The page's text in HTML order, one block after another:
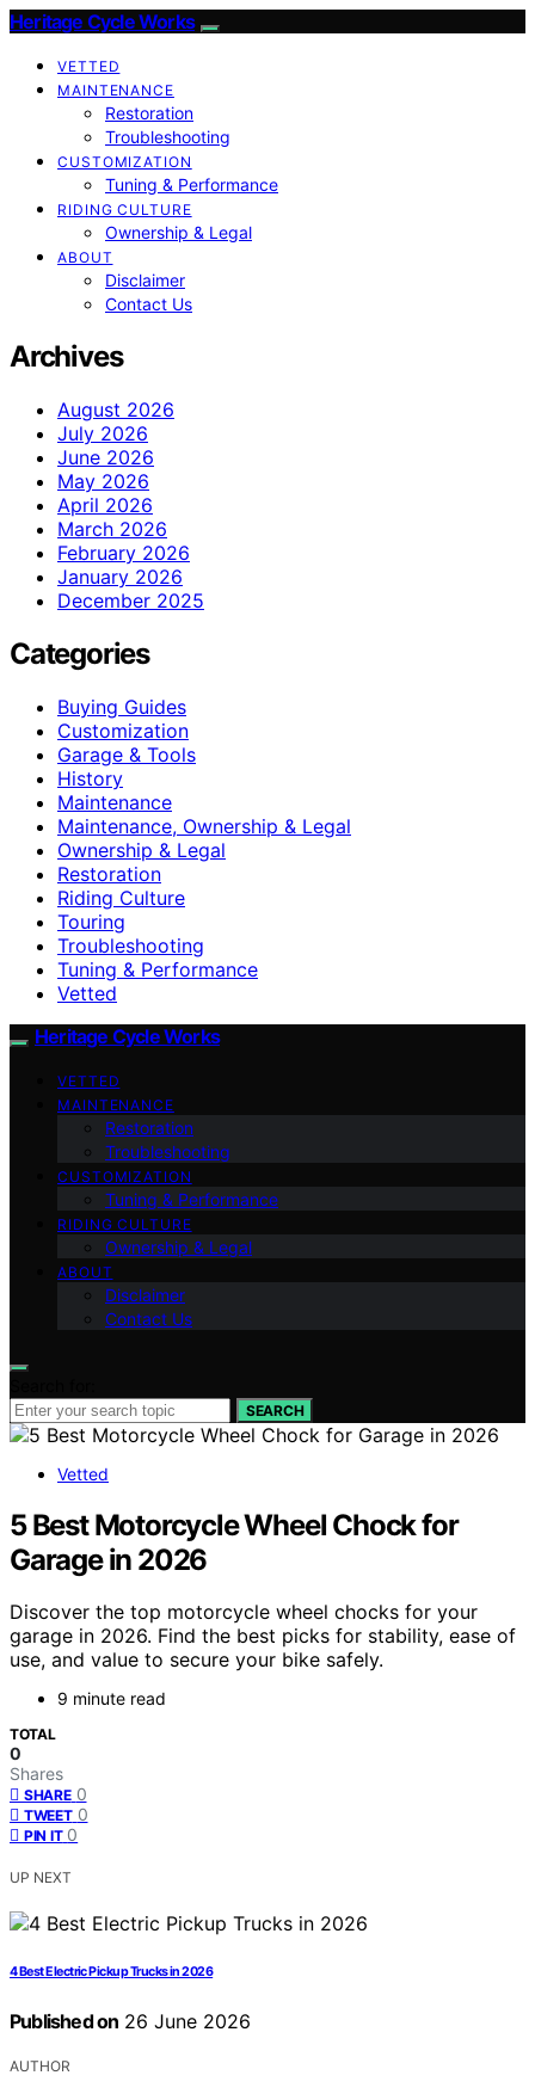
Heritage Cycle Works
VETTED
MAINTENANCE
Restoration
Troubleshooting
CUSTOMIZATION
Tuning & Performance
RIDING CULTURE
Ownership & Legal
ABOUT
Disclaimer
Contact Us
Archives
August 2026
July 2026
June 2026
May 2026
April 2026
March 2026
February 2026
January 2026
December 2025
Categories
Buying Guides
Customization
Garage & Tools
History
Maintenance
Maintenance, Ownership & Legal
Ownership & Legal
Restoration
Riding Culture
Touring
Troubleshooting
Tuning & Performance
Vetted
Heritage Cycle Works
VETTED
MAINTENANCE
Restoration
Troubleshooting
CUSTOMIZATION
Tuning & Performance
RIDING CULTURE
Ownership & Legal
ABOUT
Disclaimer
Contact Us
SEARCH
Vetted
5 Best Motorcycle Wheel Chock for
Garage in 2026
Discover the top motorcycle wheel chocks for your
garage in 2026. Find the best picks for stability, ease of
use, and value to secure your bike safely.
9 minute read
TOTAL
0
Shares
SHARE 0
TWEET 0
PIN IT 0
UP NEXT
4 Best Electric Pickup Trucks in 2026
Published on 26 June 2026
AUTHOR